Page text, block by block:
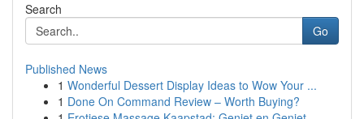
Search
Go
Published News
1 Wonderful Dessert Display Ideas to Wow Your ...
1 Done On Command Review – Worth Buying?